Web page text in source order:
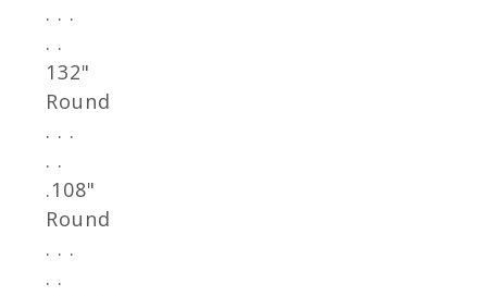
. . .
. .
132"
Round
. . .
. .
.108"
Round
. . .
. .